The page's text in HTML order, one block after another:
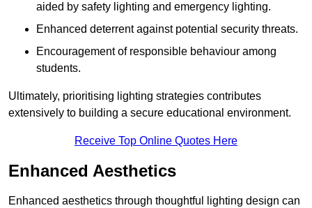
aided by safety lighting and emergency lighting.
Enhanced deterrent against potential security threats.
Encouragement of responsible behaviour among
students.
Ultimately, prioritising lighting strategies contributes
extensively to building a secure educational environment.
Receive Top Online Quotes Here
Enhanced Aesthetics
Enhanced aesthetics through thoughtful lighting design can